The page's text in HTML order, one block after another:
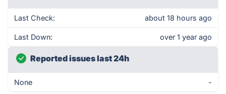
Last Check: about 18 hours ago
Last Down: over 1 year ago
Reported issues last 24h
None -